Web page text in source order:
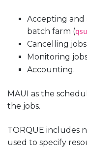
Accepting and
batch farm (
Cancelling
Monitoring
Accounting.
MAUI as the
the jobs.
TORQUE includes
used to specify